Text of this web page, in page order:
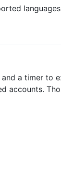
a timer to
accounts.